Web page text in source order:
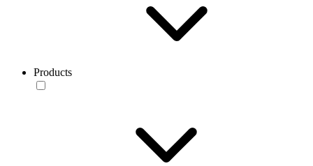
Products